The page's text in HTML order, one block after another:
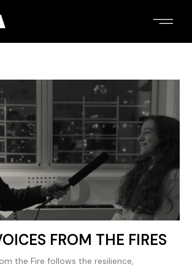
FROM THE FIRES
the Fire follows the resilience,